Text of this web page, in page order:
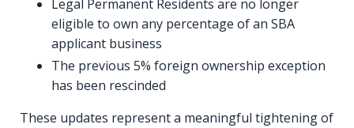
Legal Permanent Residents are no longer
eligible to own any percentage of an SBA
applicant business
The previous 5% foreign ownership exception
has been rescinded
These updates represent a meaningful tightening of